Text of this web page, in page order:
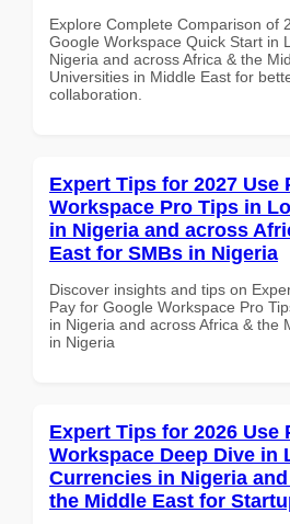
Explore Complete Comparison of
Google Workspace Quick Start in
Nigeria and across Africa & the
Universities in Middle East for
collaboration.
Expert Tips for 2027 Use
Workspace Pro Tips in
in Nigeria and across
East for SMBs in Nigeria
Discover insights and tips on
Pay for Google Workspace Pro
in Nigeria and across Africa & the
in Nigeria
Expert Tips for 2026 Use
Workspace Deep Dive in
Currencies in Nigeria
the Middle East for